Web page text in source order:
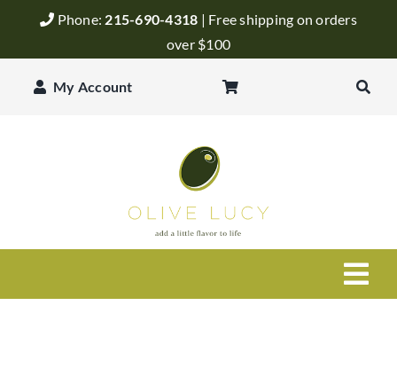
Phone: 215-690-4318 | Free shipping on orders
over $100
My Account